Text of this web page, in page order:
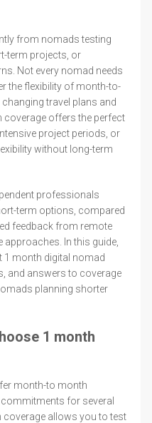
from nomads testing
term projects, or
Not every nomad needs
the flexibility of month-to-
travel plans and
offers the perfect
project periods, or
without long-term
professionals
term options, compared
feedback from remote
In this guide,
1 month digital nomad
and answers to coverage
planning shorter
1 month
month-to month
for several
allows you to test